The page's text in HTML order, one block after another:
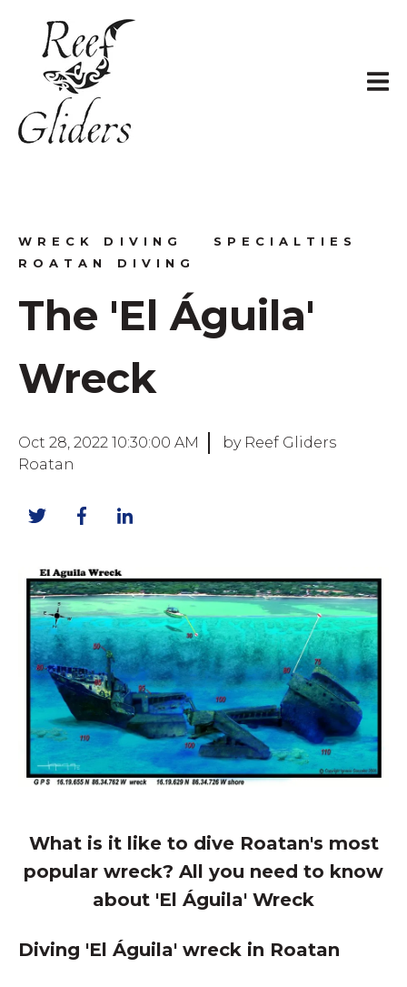
WRECK DIVING
SPECIALTIES
ROATAN DIVING
The 'El Águila'
Wreck
Oct 28, 2022 10:30:00 AM
by Reef Gliders
Roatan
What is it like to dive Roatan's most
popular wreck? All you need to know
about 'El Águila' Wreck
Diving 'El Águila' wreck in Roatan